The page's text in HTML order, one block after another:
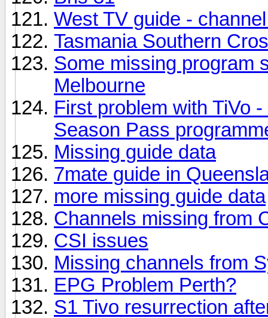
West TV guide -
Tasmania Southern
Some missing program
Melbourne
First problem with TiVo
Season Pass
Missing guide data
7mate guide in
more missing guide data
Channels missing from
CSI issues
Missing channels from
EPG Problem Perth?
S1 Tivo resurrection